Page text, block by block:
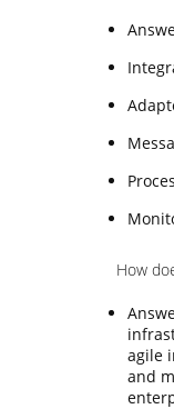
How
agile
and